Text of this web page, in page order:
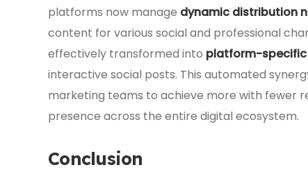
platforms now manage dynamic distribution
content for various social and professional
effectively transformed into platform-
interactive social posts. This automated
marketing teams to achieve more with fewer
presence across the entire digital ecosystem.
Conclusion